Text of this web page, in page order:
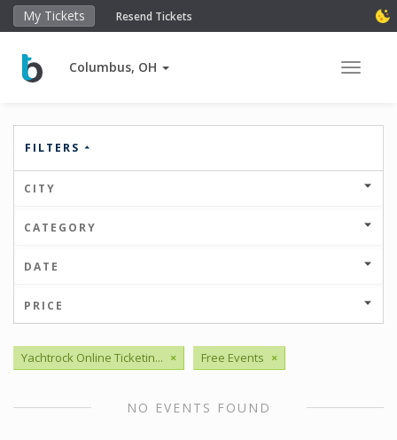
My Tickets Resend Tickets
Columbus, OH Toggle
FILTERS
CITY
CATEGORY
DATE
PRICE
Yachtrock Online Ticketin... × Free Events ×
NO EVENTS FOUND